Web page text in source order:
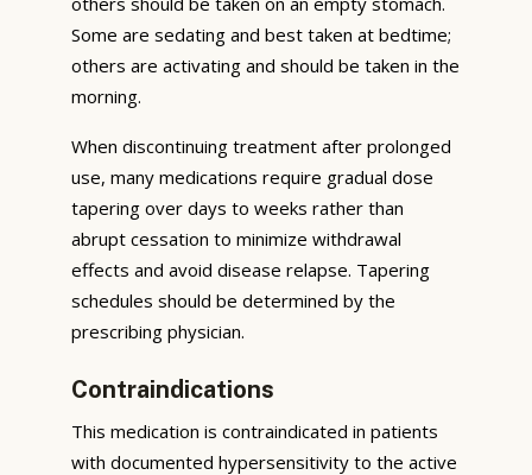
Some are sedating and best taken at bedtime;
others are activating and should be taken in the
morning.
When discontinuing treatment after prolonged
use, many medications require gradual dose
tapering over days to weeks rather than
abrupt cessation to minimize withdrawal
effects and avoid disease relapse. Tapering
schedules should be determined by the
prescribing physician.
Contraindications
This medication is contraindicated in patients
with documented hypersensitivity to the active